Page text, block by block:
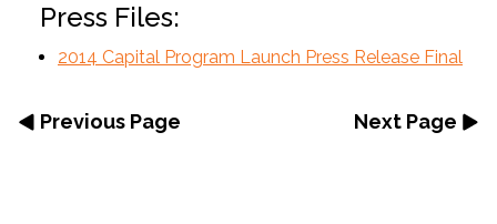
Press Files:
2014 Capital Program Launch Press Release Final
Previous Page Next Page